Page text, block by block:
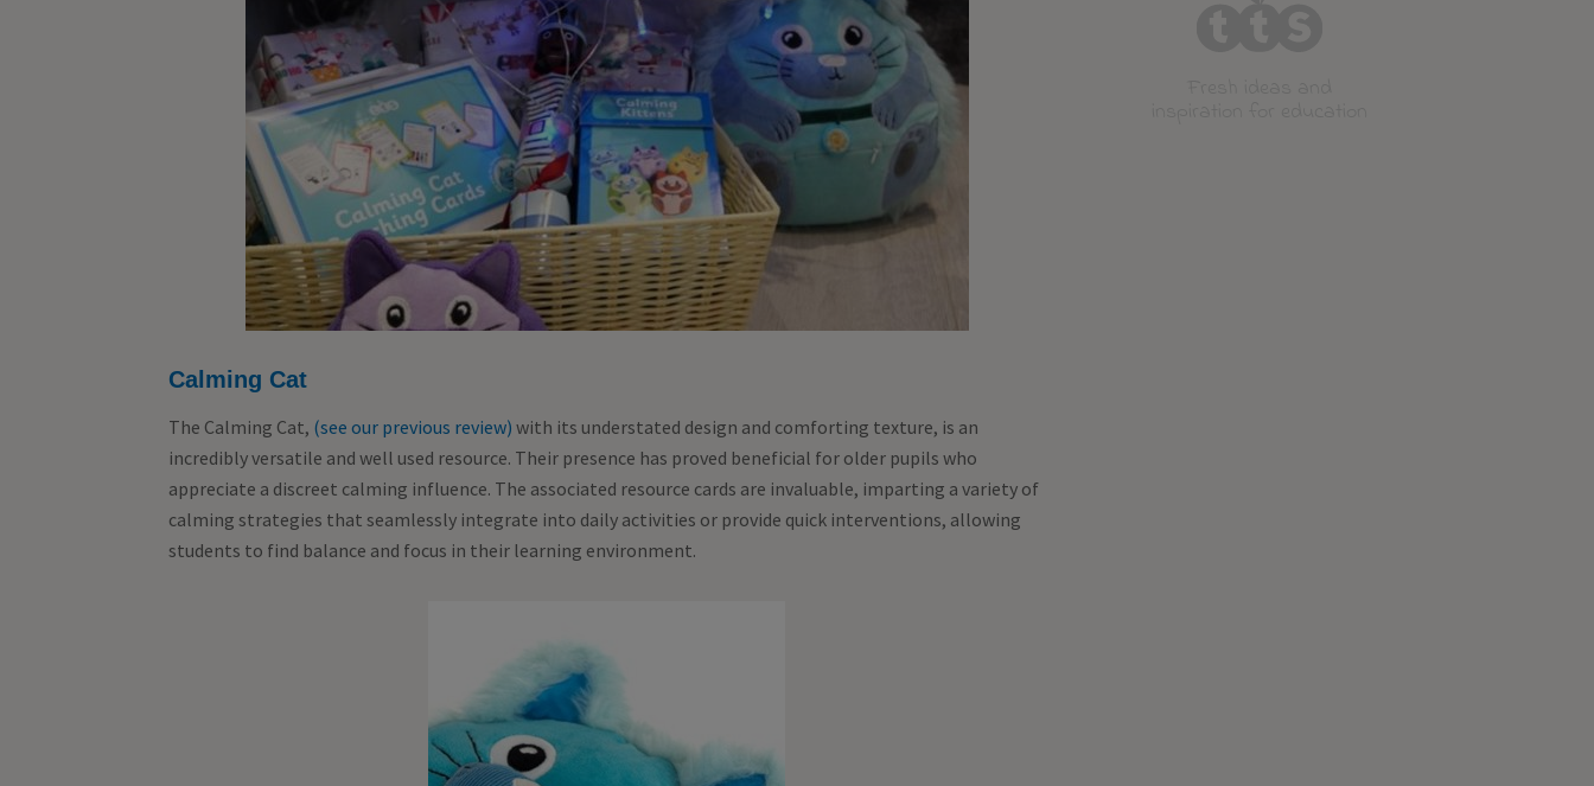
Calming Cat
The Calming Cat, (see our previous review) with its understated design and comforting texture, is an
incredibly versatile and well used resource. Their presence has proved beneficial for older pupils who
appreciate a discreet calming influence. The associated resource cards are invaluable, imparting a variety of
calming strategies that seamlessly integrate into daily activities or provide quick interventions, allowing
students to find balance and focus in their learning environment.